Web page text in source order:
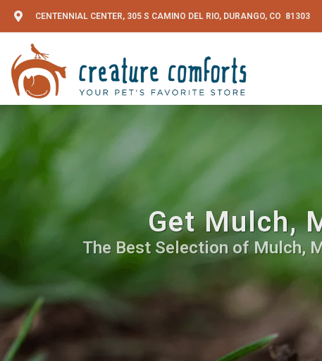
CENTENNIAL CENTER, 305 S CAMINO DEL RIO, DURANGO, CO 81303
Get Mulch,
The Best Selection of Mulch,